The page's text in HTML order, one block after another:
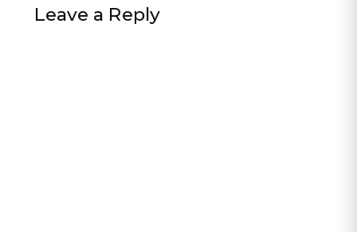
Leave a Reply